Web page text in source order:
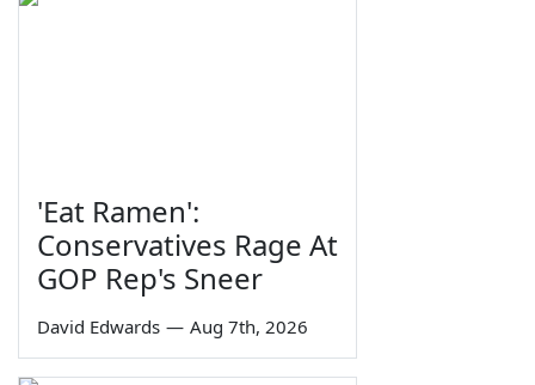
'Eat Ramen':
Conservatives Rage At
GOP Rep's Sneer
David Edwards — Aug 7th, 2026